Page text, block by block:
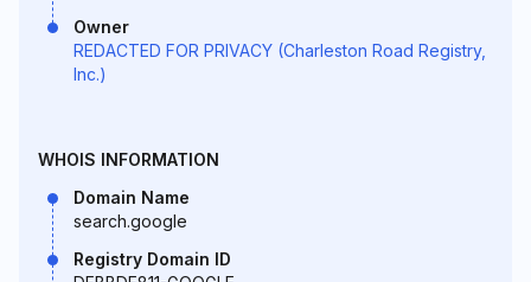
Owner
REDACTED FOR PRIVACY (Charleston Road Registry,
Inc.)
WHOIS INFORMATION
Domain Name
search.google
Registry Domain ID